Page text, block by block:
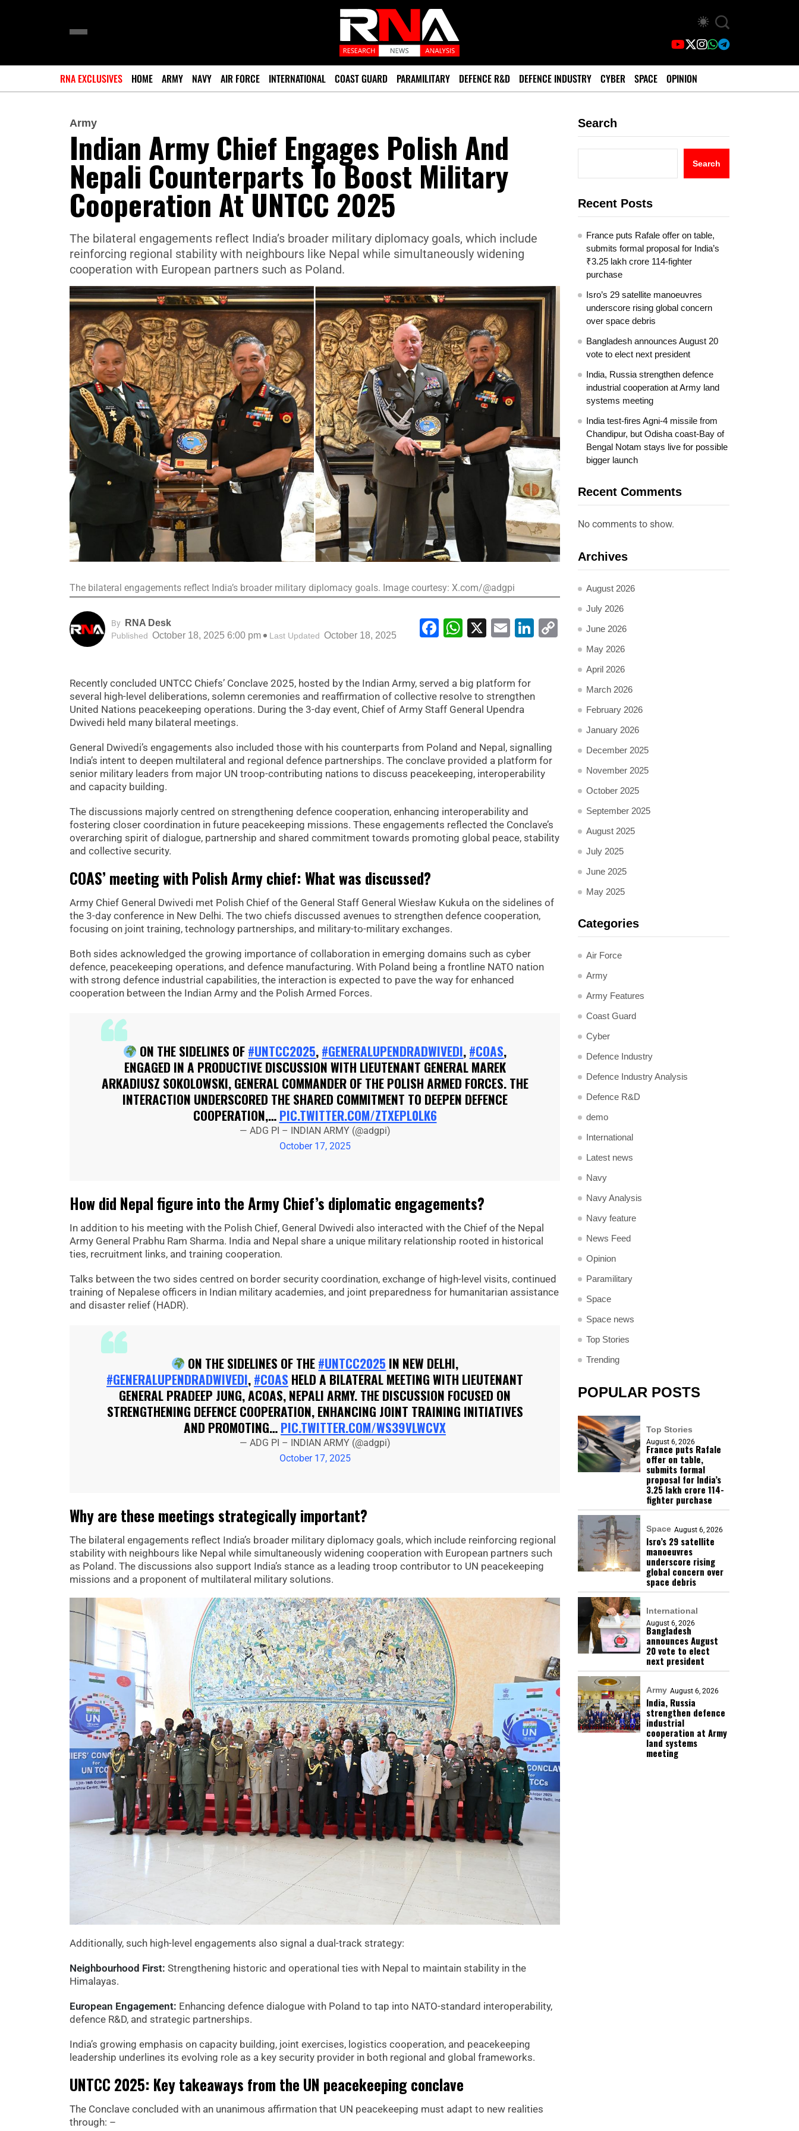
RNA EXCLUSIVES HOME ARMY NAVY AIR FORCE INTERNATIONAL COAST GUARD PARAMILITARY DEFENCE R&D DEFENCE INDUSTRY CYBER SPACE OPINION
Army
Indian Army Chief Engages Polish And
Nepali Counterparts To Boost Military
Cooperation At UNTCC 2025
The bilateral engagements reflect India’s broader military diplomacy goals, which include
reinforcing regional stability with neighbours like Nepal while simultaneously widening
cooperation with European partners such as Poland.
The bilateral engagements reflect India’s broader military diplomacy goals. Image courtesy: X.com/@adgpi
By RNA Desk
Published October 18, 2025 6:00 pm Last Updated October 18, 2025 Facebook
WhatsApp
X EmailLinkedIn
Copy
Link
Recently concluded UNTCC Chiefs’ Conclave 2025, hosted by the Indian Army, served a big platform for
several high-level deliberations, solemn ceremonies and reaffirmation of collective resolve to strengthen
United Nations peacekeeping operations. During the 3-day event, Chief of Army Staff General Upendra
Dwivedi held many bilateral meetings.
General Dwivedi’s engagements also included those with his counterparts from Poland and Nepal, signalling
India’s intent to deepen multilateral and regional defence partnerships. The conclave provided a platform for
senior military leaders from major UN troop-contributing nations to discuss peacekeeping, interoperability
and capacity building.
The discussions majorly centred on strengthening defence cooperation, enhancing interoperability and
fostering closer coordination in future peacekeeping missions. These engagements reflected the Conclave’s
overarching spirit of dialogue, partnership and shared commitment towards promoting global peace, stability
and collective security.
COAS’ meeting with Polish Army chief: What was discussed?
Army Chief General Dwivedi met Polish Chief of the General Staff General Wiesław Kukuła on the sidelines of
the 3-day conference in New Delhi. The two chiefs discussed avenues to strengthen defence cooperation,
focusing on joint training, technology partnerships, and military-to-military exchanges.
Both sides acknowledged the growing importance of collaboration in emerging domains such as cyber
defence, peacekeeping operations, and defence manufacturing. With Poland being a frontline NATO nation
with strong defence industrial capabilities, the interaction is expected to pave the way for enhanced
cooperation between the Indian Army and the Polish Armed Forces.
ON THE SIDELINES OF#UNTCC2025,#GENERALUPENDRADWIVEDI,#COAS,
ENGAGED IN A PRODUCTIVE DISCUSSION WITH LIEUTENANT GENERAL MAREK
ARKADIUSZ SOKOLOWSKI, GENERAL COMMANDER OF THE POLISH ARMED FORCES. THE
INTERACTION UNDERSCORED THE SHARED COMMITMENT TO DEEPEN DEFENCE
COOPERATION,…PIC.TWITTER.COM/ZTXEPL0LK6
— ADG PI – INDIAN ARMY (@adgpi)
October 17, 2025
How did Nepal figure into the Army Chief’s diplomatic engagements?
In addition to his meeting with the Polish Chief, General Dwivedi also interacted with the Chief of the Nepal
Army General Prabhu Ram Sharma. India and Nepal share a unique military relationship rooted in historical
ties, recruitment links, and training cooperation.
Talks between the two sides centred on border security coordination, exchange of high-level visits, continued
training of Nepalese officers in Indian military academies, and joint preparedness for humanitarian assistance
and disaster relief (HADR).
ON THE SIDELINES OF THE#UNTCC2025 IN NEW DELHI,
#GENERALUPENDRADWIVEDI,#COAS HELD A BILATERAL MEETING WITH LIEUTENANT
GENERAL PRADEEP JUNG, ACOAS, NEPALI ARMY. THE DISCUSSION FOCUSED ON
STRENGTHENING DEFENCE COOPERATION, ENHANCING JOINT TRAINING INITIATIVES
AND PROMOTING…PIC.TWITTER.COM/WS39VLWCVX
— ADG PI – INDIAN ARMY (@adgpi)
October 17, 2025
Why are these meetings strategically important?
The bilateral engagements reflect India’s broader military diplomacy goals, which include reinforcing regional
stability with neighbours like Nepal while simultaneously widening cooperation with European partners such
as Poland. The discussions also support India’s stance as a leading troop contributor to UN peacekeeping
missions and a proponent of multilateral military solutions.
Additionally, such high-level engagements also signal a dual-track strategy:
Neighbourhood First: Strengthening historic and operational ties with Nepal to maintain stability in the
Himalayas.
European Engagement: Enhancing defence dialogue with Poland to tap into NATO-standard interoperability,
defence R&D, and strategic partnerships.
India’s growing emphasis on capacity building, joint exercises, logistics cooperation, and peacekeeping
leadership underlines its evolving role as a key security provider in both regional and global frameworks.
UNTCC 2025: Key takeaways from the UN peacekeeping conclave
The Conclave concluded with an unanimous affirmation that UN peacekeeping must adapt to new realities
through: –
Search
Search
Recent Posts
France puts Rafale offer on table,
submits formal proposal for India’s
₹3.25 lakh crore 114-fighter
purchase
Isro’s 29 satellite manoeuvres
underscore rising global concern
over space debris
Bangladesh announces August 20
vote to elect next president
India, Russia strengthen defence
industrial cooperation at Army land
systems meeting
India test-fires Agni-4 missile from
Chandipur, but Odisha coast-Bay of
Bengal Notam stays live for possible
bigger launch
Recent Comments
No comments to show.
Archives
August 2026
July 2026
June 2026
May 2026
April 2026
March 2026
February 2026
January 2026
December 2025
November 2025
October 2025
September 2025
August 2025
July 2025
June 2025
May 2025
Categories
Air Force
Army
Army Features
Coast Guard
Cyber
Defence Industry
Defence Industry Analysis
Defence R&D
demo
International
Latest news
Navy
Navy Analysis
Navy feature
News Feed
Opinion
Paramilitary
Space
Space news
Top Stories
Trending
POPULAR POSTS
Top Stories
August 6, 2026
France puts Rafale
offer on table,
submits formal
proposal for India’s
₹3.25 lakh crore 114-
fighter purchase
Space August 6, 2026
Isro’s 29 satellite
manoeuvres
underscore rising
global concern over
space debris
International
August 6, 2026
Bangladesh
announces August
20 vote to elect
next president
Army August 6, 2026
India, Russia
strengthen defence
industrial
cooperation at Army
land systems
meeting